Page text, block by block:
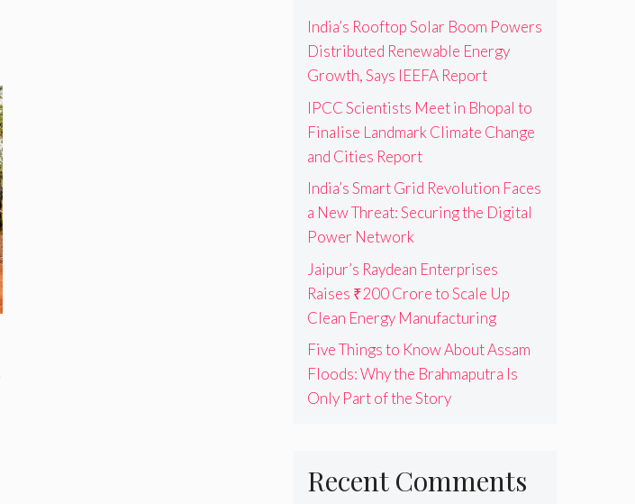
India’s Rooftop Solar Boom Powers
Distributed Renewable Energy
Growth, Says IEEFA Report
IPCC Scientists Meet in Bhopal to
Finalise Landmark Climate Change
and Cities Report
India’s Smart Grid Revolution Faces
a New Threat: Securing the Digital
Power Network
Jaipur’s Raydean Enterprises
Raises ₹200 Crore to Scale Up
Clean Energy Manufacturing
Five Things to Know About Assam
Floods: Why the Brahmaputra Is
Only Part of the Story
Recent Comments